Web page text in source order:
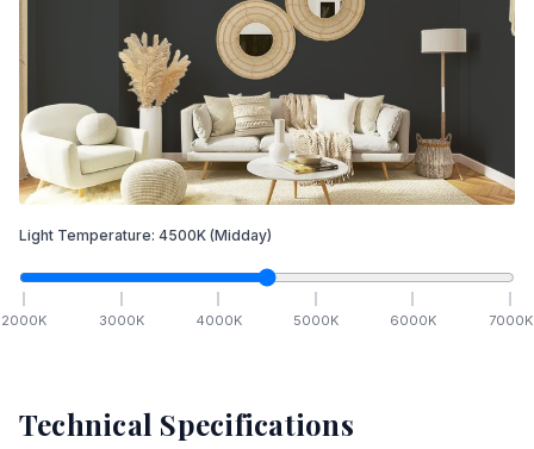
Light Temperature: 4500K (Midday)
2000K 3000K 4000K 5000K 6000K 7000K
Technical Specifications